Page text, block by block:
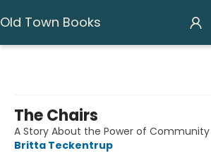
Old Town Books
The Chairs
A Story About the Power of Community
Britta Teckentrup